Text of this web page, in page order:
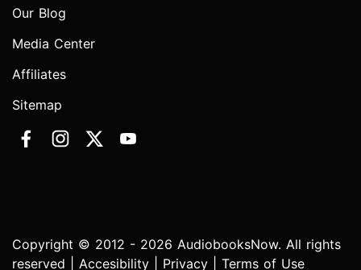
Our Blog
Media Center
Affiliates
Sitemap
Copyright © 2012 - 2026 AudiobooksNow. All rights
reserved | Accesibility Privacy Terms of Use